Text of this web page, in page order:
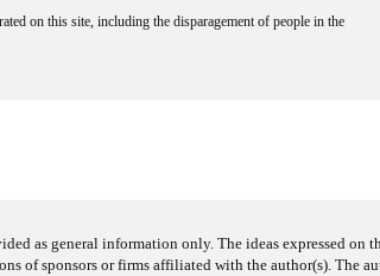
on this site, including the disparagement of people in the
as general information only. The ideas expressed on
of sponsors or firms affiliated with the author(s). The